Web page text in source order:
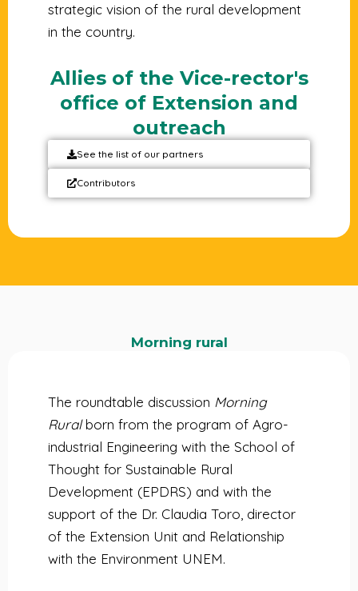
strategic vision of the rural development
in the country.
Allies of the Vice-rector's
office of Extension and
outreach
See the list of our partners
Contributors
Morning rural
The roundtable discussion Morning
Ruralborn from the program of Agro-
industrial Engineering with the School of
Thought for Sustainable Rural
Development (EPDRS) and with the
support of the Dr. Claudia Toro, director
of the Extension Unit and Relationship
with the Environment UNEM.